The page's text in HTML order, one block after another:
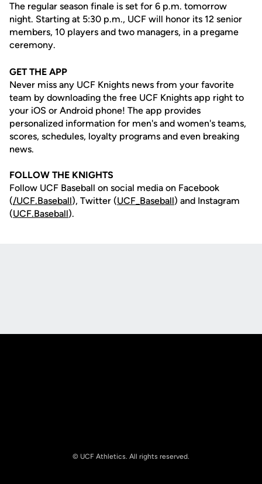
The regular season finale is set for 6 p.m. tomorrow
night. Starting at 5:30 p.m., UCF will honor its 12 senior
members, 10 players and two managers, in a pregame
ceremony.
GET THE APP
Never miss any UCF Knights news from your favorite
team by downloading the free UCF Knights app right to
your iOS or Android phone! The app provides
personalized information for men's and women's teams,
scores, schedules, loyalty programs and even breaking
news.
FOLLOW THE KNIGHTS
Follow UCF Baseball on social media on Facebook
(/UCF.Baseball), Twitter (UCF_ Baseball) and Instagram
(UCF.Baseball).
© UCF Athletics. All rights reserved.